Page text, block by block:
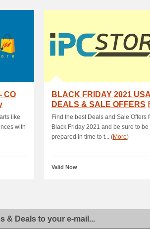
CO
like
with
BLACK FRIDAY 2021
DEALS & SALE OFFERS
Find the best Deals and Sale Offers
Black Friday 2021 and be sure to be
prepared in time to t... (More)
Valid Now
& Deals to your e-mail...